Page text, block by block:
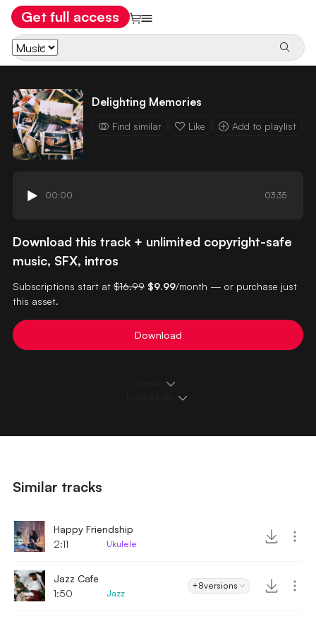
Get full access
Delighting Memories
Find similar Like Add to playlist
00:00 03:35
Download this track + unlimited copyright-safe
music, SFX, intros
Subscriptions start at $16.99 $9.99/month — or purchase just
this asset.
Download
Similar tracks
Happy Friendship
2:11
Ukulele
Jazz Cafe
1:50
Jazz
+8versions